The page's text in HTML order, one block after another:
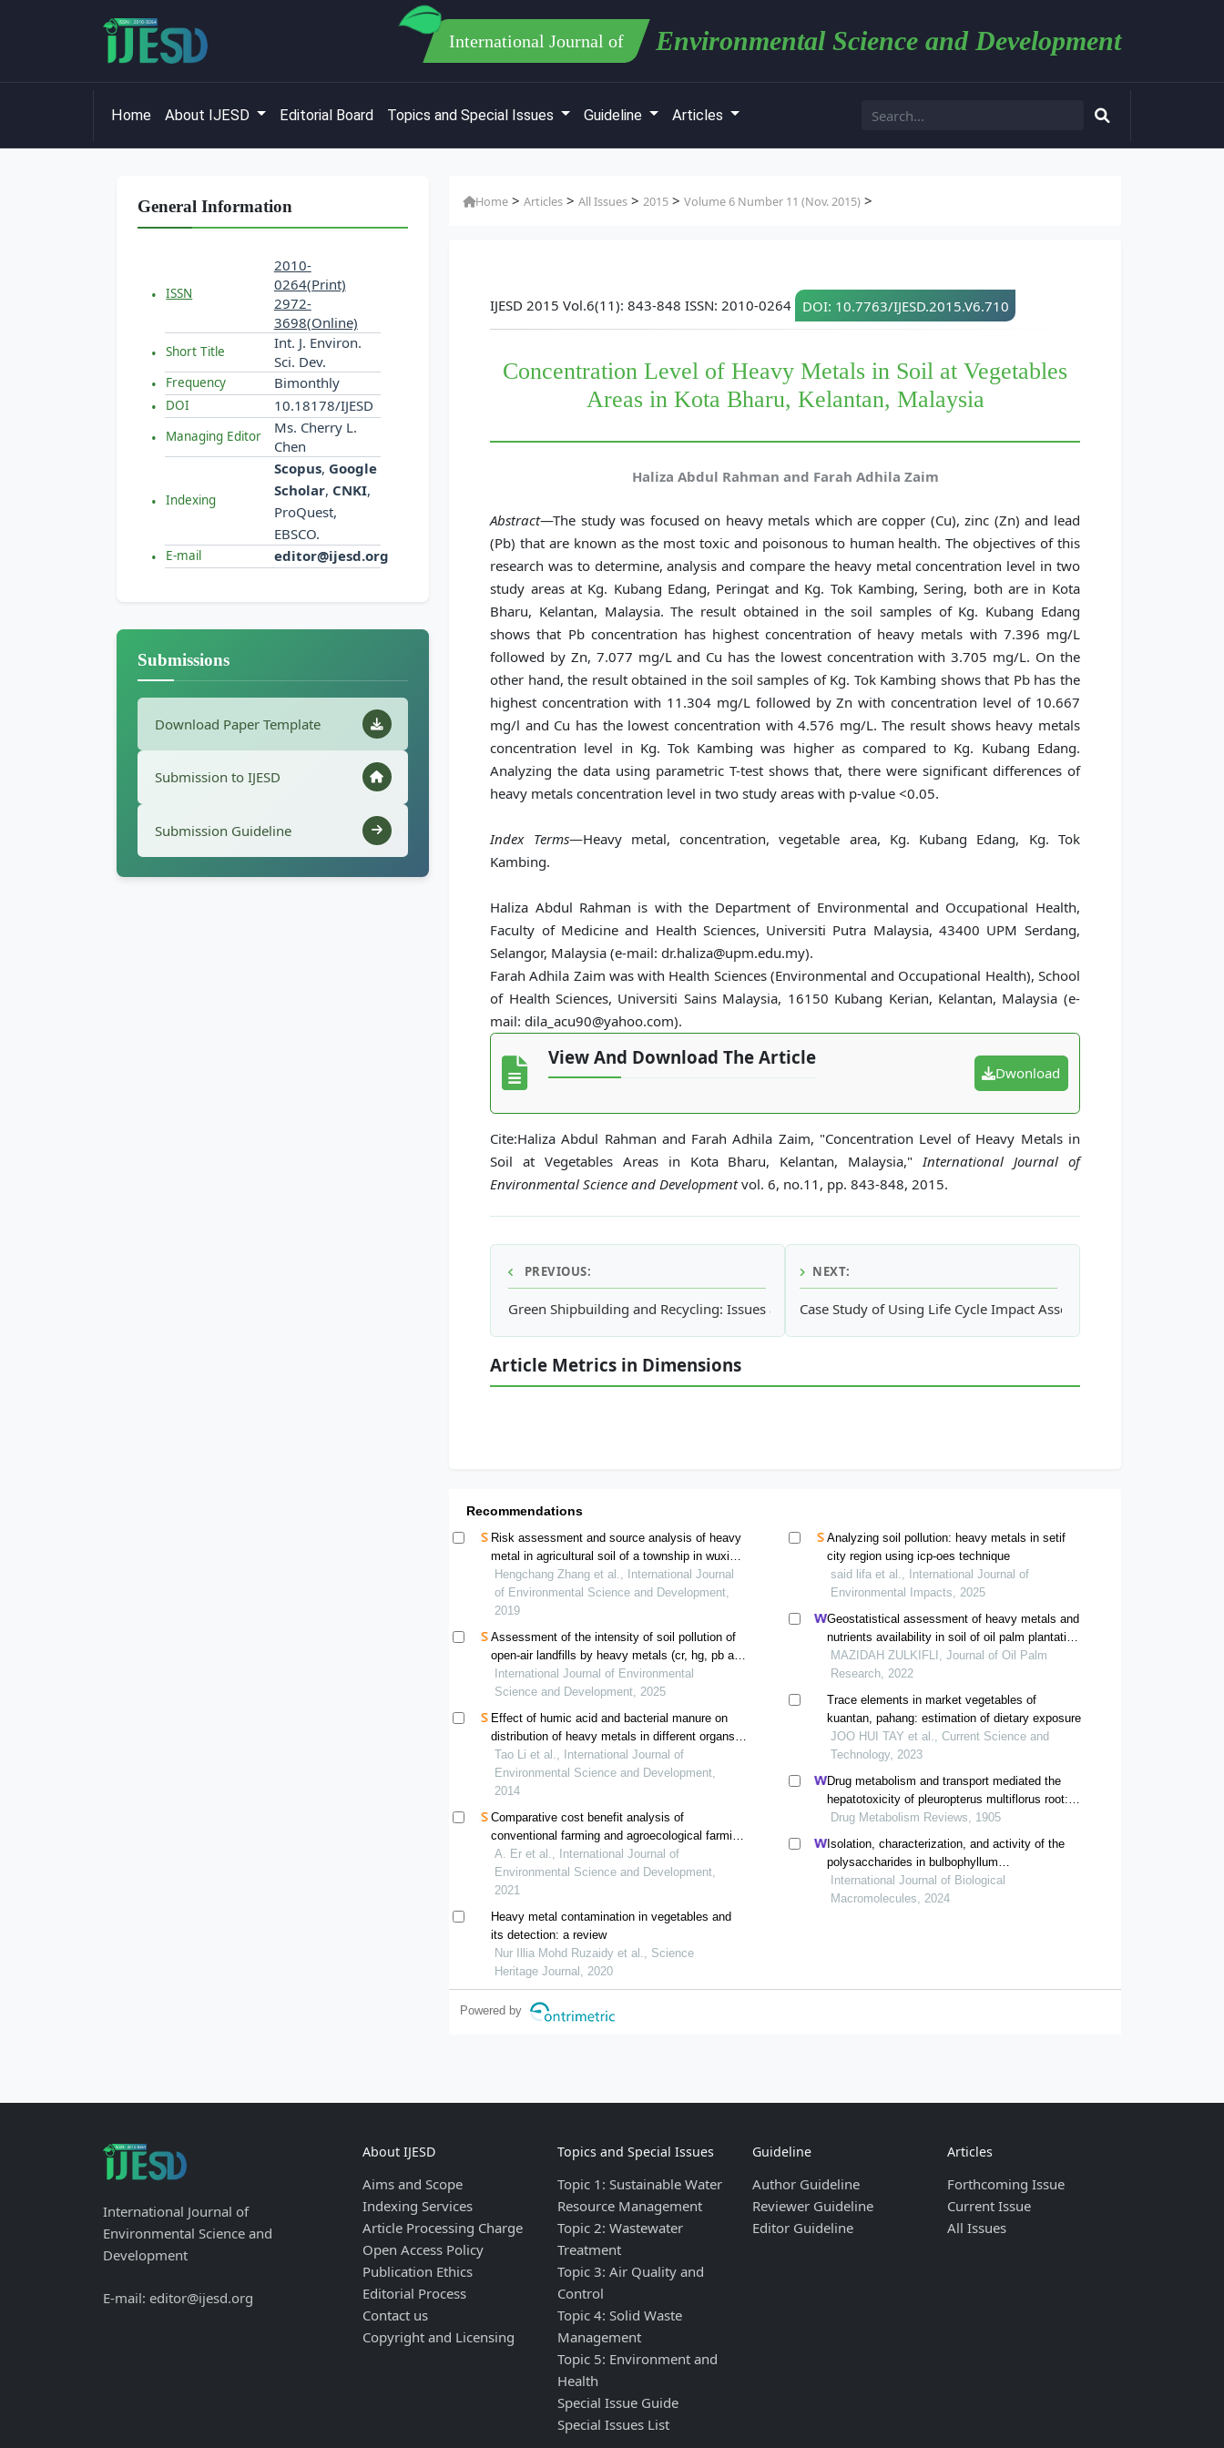
International Journal of Environmental Science and Development
Home About IJESD Editorial Board Topics and Special Issues Guideline Articles
General Information
ISSN
2010-
0264(Print)
2972-
3698(Online)
Short Title
Int. J. Environ.
Sci. Dev.
Frequency Bimonthly
DOI 10.18178/IJESD
Managing Editor
Ms. Cherry L.
Chen
Indexing
Scopus, Google
Scholar, CNKI,
ProQuest,
EBSCO.
E-mail editor@ijesd.org
Submissions
Download Paper Template
Submission to IJESD
Submission Guideline
Home >Articles >All Issues >2015 >Volume 6 Number 11 (Nov. 2015) >
IJESD 2015 Vol.6(11): 843-848 ISSN: 2010-0264 DOI: 10.7763/IJESD.2015.V6.710
Concentration Level of Heavy Metals in Soil at Vegetables
Areas in Kota Bharu, Kelantan, Malaysia
Haliza Abdul Rahman and Farah Adhila Zaim
Abstract—The study was focused on heavy metals which are copper (Cu), zinc (Zn) and lead
(Pb) that are known as the most toxic and poisonous to human health. The objectives of this
research was to determine, analysis and compare the heavy metal concentration level in two
study areas at Kg. Kubang Edang, Peringat and Kg. Tok Kambing, Sering, both are in Kota
Bharu, Kelantan, Malaysia. The result obtained in the soil samples of Kg. Kubang Edang
shows that Pb concentration has highest concentration of heavy metals with 7.396 mg/L
followed by Zn, 7.077 mg/L and Cu has the lowest concentration with 3.705 mg/L. On the
other hand, the result obtained in the soil samples of Kg. Tok Kambing shows that Pb has the
highest concentration with 11.304 mg/L followed by Zn with concentration level of 10.667
mg/l and Cu has the lowest concentration with 4.576 mg/L. The result shows heavy metals
concentration level in Kg. Tok Kambing was higher as compared to Kg. Kubang Edang.
Analyzing the data using parametric T-test shows that, there were significant differences of
heavy metals concentration level in two study areas with p-value <0.05.
Index Terms—Heavy metal, concentration, vegetable area, Kg. Kubang Edang, Kg. Tok
Kambing.
Haliza Abdul Rahman is with the Department of Environmental and Occupational Health,
Faculty of Medicine and Health Sciences, Universiti Putra Malaysia, 43400 UPM Serdang,
Selangor, Malaysia (e-mail: dr.haliza@upm.edu.my).
Farah Adhila Zaim was with Health Sciences (Environmental and Occupational Health), School
of Health Sciences, Universiti Sains Malaysia, 16150 Kubang Kerian, Kelantan, Malaysia (e-
mail: dila_acu90@yahoo.com).
View And Download The Article
Dwonload
Cite:Haliza Abdul Rahman and Farah Adhila Zaim, "Concentration Level of Heavy Metals in
Soil at Vegetables Areas in Kota Bharu, Kelantan, Malaysia," International Journal of
Environmental Science and Developmentvol. 6, no.11, pp. 843-848, 2015.
PREVIOUS:
Green Shipbuilding and Recycling: Issues and Challenges
NEXT:
Case Study of Using Life Cycle Impact Assessment in
Article Metrics in Dimensions
Recommendations
Risk assessment and source analysis of heavy
metal in agricultural soil of a township in wuxi
county
Hengchang Zhang et al., International Journal
of Environmental Science and Development,
2019
Assessment of the intensity of soil pollution of
open-air landfills by heavy metals (cr, hg, pb and
zn) in the city of brazzaville, republic of congo
International Journal of Environmental
Science and Development, 2025
Effect of humic acid and bacterial manure on
distribution of heavy metals in different organs
of maize
Tao Li et al., International Journal of
Environmental Science and Development,
2014
Comparative cost benefit analysis of
conventional farming and agroecological farming
for paddy cultivation in bachok, kelantan
A. Er et al., International Journal of
Environmental Science and Development,
2021
Heavy metal contamination in vegetables and
its detection: a review
Nur Illia Mohd Ruzaidy et al., Science
Heritage Journal, 2020
Analyzing soil pollution: heavy metals in setif
city region using icp-oes technique
said lifa et al., International Journal of
Environmental Impacts, 2025
Geostatistical assessment of heavy metals and
nutrients availability in soil of oil palm plantation
affected by bauxite mining
MAZIDAH ZULKIFLI, Journal of Oil Palm
Research, 2022
Trace elements in market vegetables of
kuantan, pahang: estimation of dietary exposure
JOO HUI TAY et al., Current Science and
Technology, 2023
Drug metabolism and transport mediated the
hepatotoxicity of pleuropterus multiflorus root: a
review
Drug Metabolism Reviews, 1905
Isolation, characterization, and activity of the
polysaccharides in bulbophyllum
kwangtumgense schltr
International Journal of Biological
Macromolecules, 2024
Powered by
International Journal of
Environmental Science and
Development
E-mail: editor@ijesd.org
About IJESD
Aims and Scope
Indexing Services
Article Processing Charge
Open Access Policy
Publication Ethics
Editorial Process
Contact us
Copyright and Licensing
Topics and Special Issues
Topic 1: Sustainable Water
Resource Management
Topic 2: Wastewater
Treatment
Topic 3: Air Quality and
Control
Topic 4: Solid Waste
Management
Topic 5: Environment and
Health
Special Issue Guide
Special Issues List
Guideline
Author Guideline
Reviewer Guideline
Editor Guideline
Articles
Forthcoming Issue
Current Issue
All Issues